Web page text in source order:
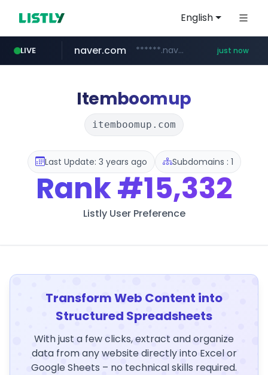
English
LIVE
sellerpick.co.kr ***.sellerpick.co.kr/****
naver.com ******.naver.com/************ just now
youtube.com www.youtube.com/**********/*****...
listly.io www.listly.io/***/*****...
picaenlinea.com .picaenlinea.com/********/*****...
fybeca.com www.fybeca.com/**********/*****...
xn--o39an74b9ldx9g.kr .xn--o39an74b9ldx9g.kr/*****
Itemboomup
itemboomup.com
Last Update: 3 years ago Subdomains : 1
Rank#15,332
Listly User Preference
Transform Web Content into
Structured Spreadsheets
With just a few clicks, extract and organize
data from any website directly into Excel or
Google Sheets – no technical skills required.